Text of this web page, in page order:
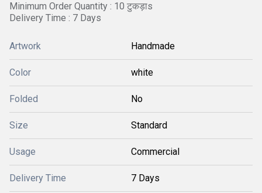
Minimum Order Quantity : 10 टुकड़ाs
Delivery Time : 7 Days
Artwork Handmade
Color white
Folded No
Size Standard
Usage Commercial
Delivery Time 7 Days